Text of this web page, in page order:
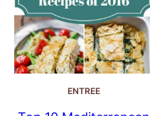
ENTREE